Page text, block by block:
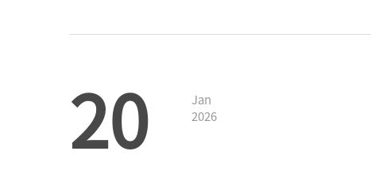
20
Jan
2026